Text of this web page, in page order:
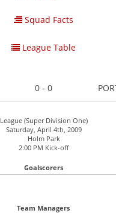
Squad Facts
League Table
0 - 0
League (Super Division One)
Saturday, April 4th, 2009
Holm Park
2:00 PM Kick-off
Goalscorers
Team Managers